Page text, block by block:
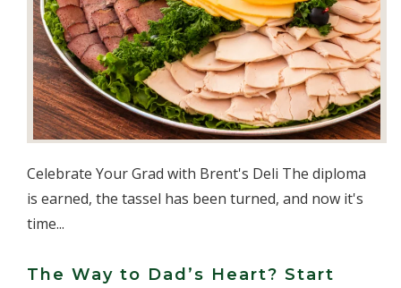
Celebrate Your Grad with Brent's Deli The diploma
is earned, the tassel has been turned, and now it's
time...
The Way to Dad’s Heart? Start